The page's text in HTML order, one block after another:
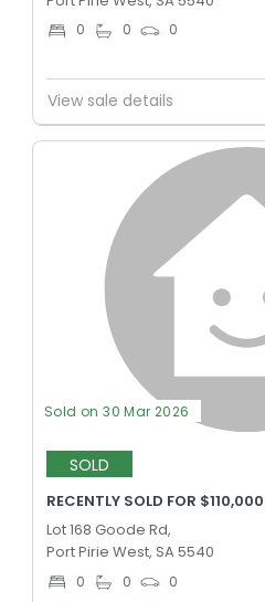
0 0 0
View sale details
Sold on 30 Mar 2026
SOLD
RECENTLY SOLD FOR $110,000
Lot 168 Goode Rd,
Port Pirie West, SA 5540
0 0 0